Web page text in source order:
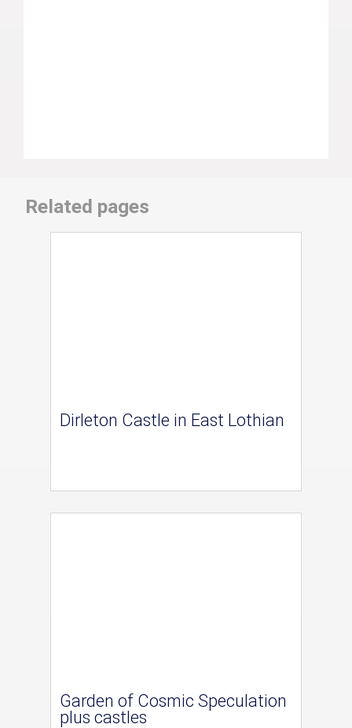
Related pages
Dirleton Castle in East Lothian
Garden of Cosmic Speculation
plus castles